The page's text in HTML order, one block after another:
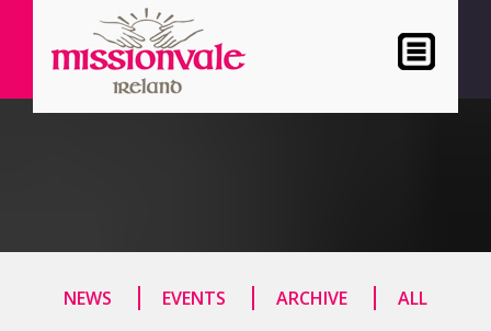
NEWS EVENTS ARCHIVE ALL